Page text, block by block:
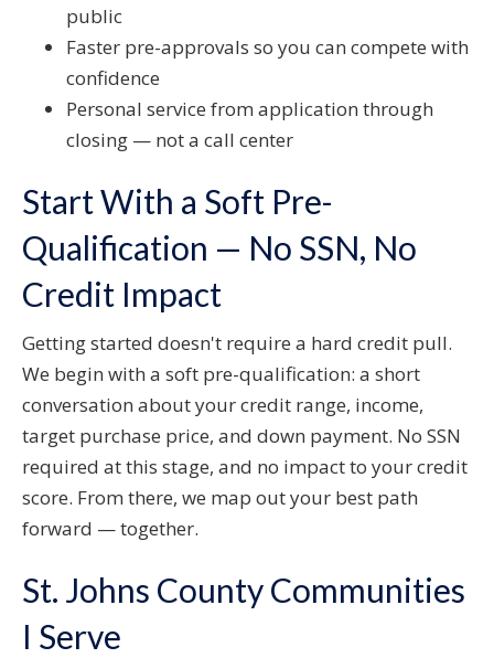
public
Faster pre-approvals so you can compete with
confidence
Personal service from application through
closing — not a call center
Start With a Soft Pre-
Qualification — No SSN, No
Credit Impact
Getting started doesn't require a hard credit pull.
We begin with a soft pre-qualification: a short
conversation about your credit range, income,
target purchase price, and down payment. No SSN
required at this stage, and no impact to your credit
score. From there, we map out your best path
forward — together.
St. Johns County Communities
I Serve